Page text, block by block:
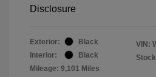
Disclosure
Exterior:
Black
Interior:
Black
Mileage: 9,101 Miles
VIN: